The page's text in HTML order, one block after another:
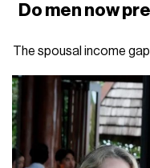
Do men now
The spousal income